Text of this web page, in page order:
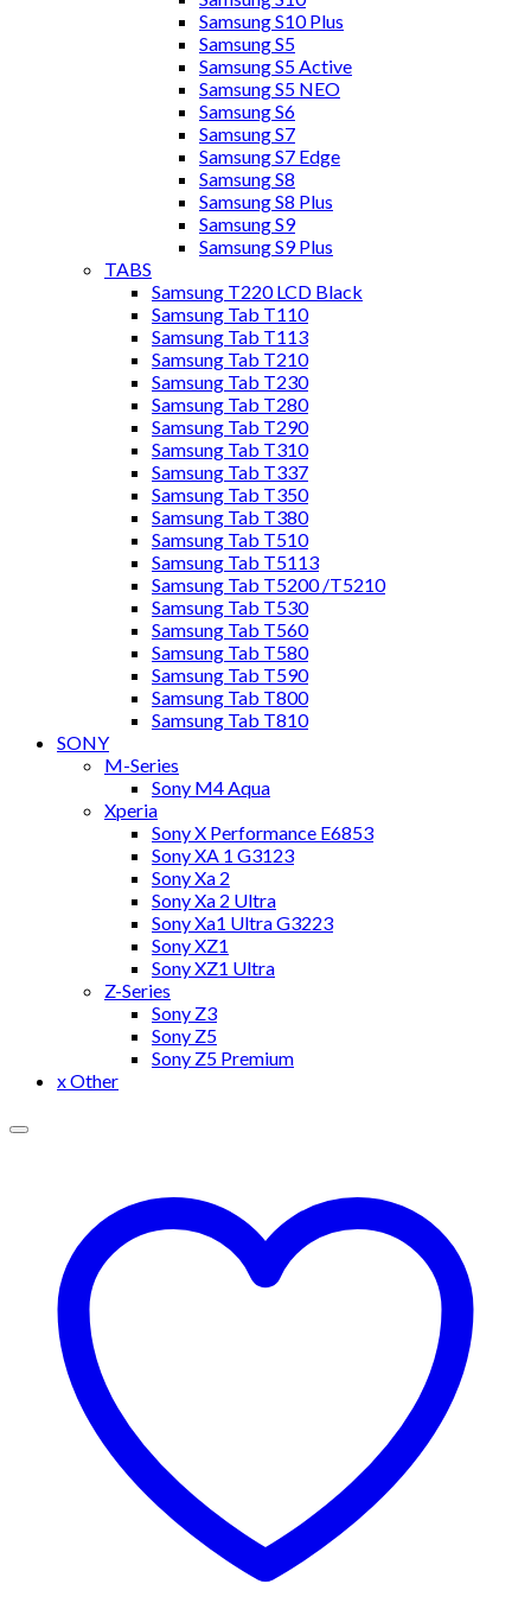
Samsung S10 Plus
Samsung S5
Samsung S5 Active
Samsung S5 NEO
Samsung S6
Samsung S7
Samsung S7 Edge
Samsung S8
Samsung S8 Plus
Samsung S9
Samsung S9 Plus
TABS
Samsung T220 LCD Black
Samsung Tab T110
Samsung Tab T113
Samsung Tab T210
Samsung Tab T230
Samsung Tab T280
Samsung Tab T290
Samsung Tab T310
Samsung Tab T337
Samsung Tab T350
Samsung Tab T380
Samsung Tab T510
Samsung Tab T5113
Samsung Tab T5200 /T5210
Samsung Tab T530
Samsung Tab T560
Samsung Tab T580
Samsung Tab T590
Samsung Tab T800
Samsung Tab T810
SONY
M-Series
Sony M4 Aqua
Xperia
Sony X Performance E6853
Sony XA 1 G3123
Sony Xa 2
Sony Xa 2 Ultra
Sony Xa1 Ultra G3223
Sony XZ1
Sony XZ1 Ultra
Z-Series
Sony Z3
Sony Z5
Sony Z5 Premium
x Other